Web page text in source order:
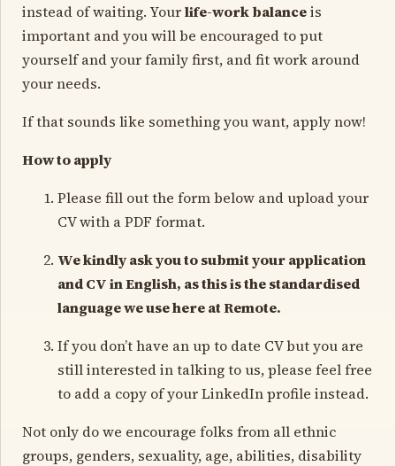
instead of waiting. Yourlife-work balanceis
important and you will be encouraged to put
yourself and your family first, and fit work around
your needs.
If that sounds like something you want, apply now!
How to apply
Please fill out the form below and upload your
CV with a PDF format.
We kindly ask you to submit your application
and CV in English, as this is the standardised
language we use here at Remote.
If you don’t have an up to date CV but you are
still interested in talking to us, please feel free
to add a copy of your LinkedIn profile instead.
Not only do we encourage folks from all ethnic
groups, genders, sexuality, age, abilities, disability